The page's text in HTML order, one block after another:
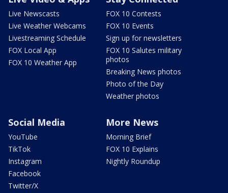
Live Newscasts
Live Weather Webcams
Livestreaming Schedule
FOX Local App
FOX 10 Weather App
FOX 10 Contests
FOX 10 Events
Sign up for newsletters
FOX 10 Salutes military
photos
Breaking News photos
Photo of the Day
Weather photos
Social Media
YouTube
TikTok
Instagram
Facebook
Twitter/X
More News
Morning Brief
FOX 10 Explains
Nightly Roundup